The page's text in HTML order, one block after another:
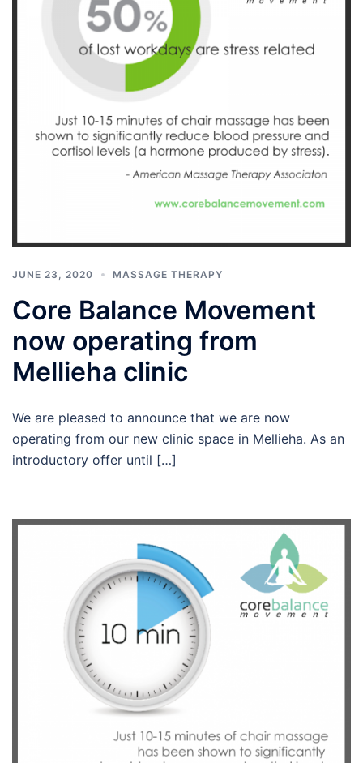
JUNE 23, 2020 MASSAGE THERAPY
Core Balance Movement
now operating from
Mellieha clinic
We are pleased to announce that we are now
operating from our new clinic space in Mellieha. As an
introductory offer until […]